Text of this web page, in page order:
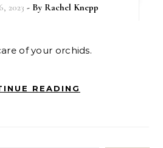
2023 - By Rachel Knepp
of your orchids.
READING